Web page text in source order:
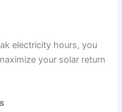
electricity hours, you
your solar return